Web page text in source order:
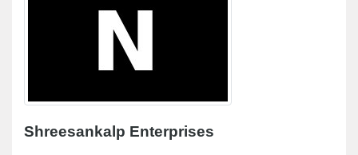
Shreesankalp Enterprises